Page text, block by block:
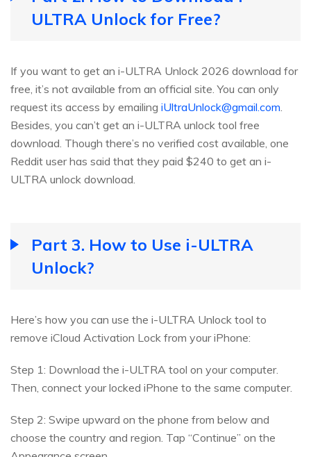
ULTRA Unlock for Free?
If you want to get an i-ULTRA Unlock 2026 download for
free, it’s not available from an official site. You can only
request its access by emailing iUltraUnlock@gmail.com.
Besides, you can’t get an i-ULTRA unlock tool free
download. Though there’s no verified cost available, one
Reddit user has said that they paid $240 to get an i-
ULTRA unlock download.
Part 3. How to Use i-ULTRA
Unlock?
Here’s how you can use the i-ULTRA Unlock tool to
remove iCloud Activation Lock from your iPhone:
Step 1: Download the i-ULTRA tool on your computer.
Then, connect your locked iPhone to the same computer.
Step 2: Swipe upward on the phone from below and
choose the country and region. Tap “Continue” on the